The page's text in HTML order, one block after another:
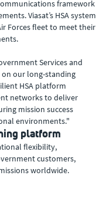
framework
Viasat’s HSA system
Forces fleet to meet their
Services and
on our long-standing
HSA platform
networks to deliver
mission success
environments."
platform
flexibility,
customers,
worldwide.